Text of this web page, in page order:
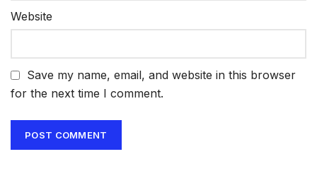
Website
Save my name, email, and website in this browser
for the next time I comment.